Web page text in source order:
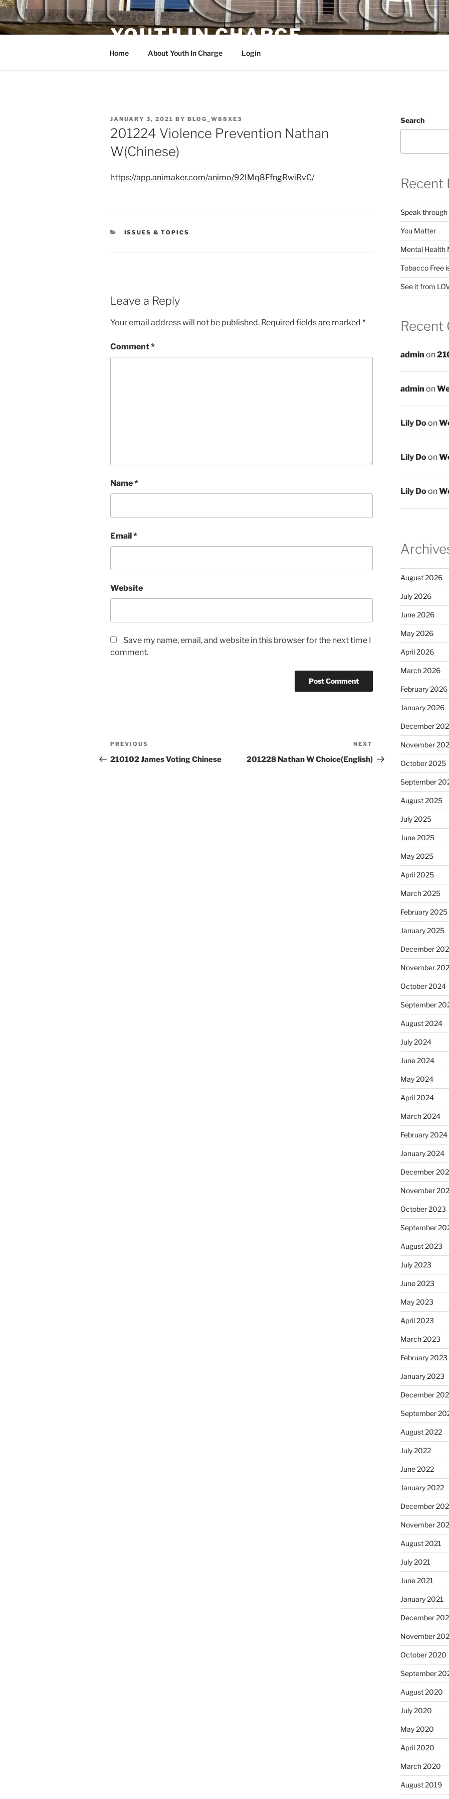
Skip
to
content
YOUTH IN CHARGE
Home About Youth In Charge Login
POSTED
ON
JANUARY 3, 2021 BY BLOG_W88XE3
201224 Violence Prevention Nathan
W(Chinese)
https://app.animaker.com/animo/92IMq8FfngRwiRvC/
CATEGORIES
ISSUES & TOPICS
Leave a Reply
Your email address will not be published. Required fields are marked *
Comment*
Name*
Email*
Website
Save my name, email, and website in this browser for the next time I
comment.
Post
navigation
Previous
Post
PREVIOUS
210102 James Voting Chinese
Post
NEXT
201228 Nathan W Choice(English)
Search
Recent
Speak
You Matter
Mental Health
Tobacco Free
See it from
Recent
admin on
admin on
Lily Doon
Lily Doon
Lily Doon
August 2026
July 2026
June 2026
May 2026
April 2026
March 2026
February 2026
January 2026
December
November
October 2025
September
August 2025
July 2025
June 2025
May 2025
April 2025
March 2025
February 2025
January 2025
December
November
October 2024
September
August 2024
July 2024
June 2024
May 2024
April 2024
March 2024
February 2024
January 2024
December
November
October 2023
September
August 2023
July 2023
June 2023
May 2023
April 2023
March 2023
February 2023
January 2023
December
September
August 2022
July 2022
June 2022
January 2022
December
November
August 2021
July 2021
June 2021
January 2021
December
November
October 2020
September
August 2020
July 2020
May 2020
April 2020
March 2020
August 2019